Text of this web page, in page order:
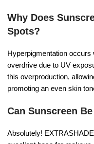
Why Does
Spots?
Hyperpigmentation occurs
overdrive due to UV
this overproduction,
promoting an even skin
Can Sunscreen
Absolutely!